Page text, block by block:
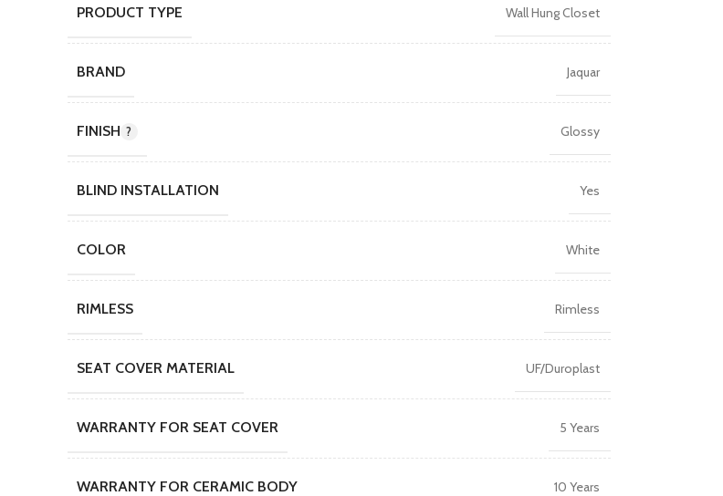
PRODUCT TYPE Wall Hung Closet
BRAND Jaquar
FINISH Glossy
BLIND INSTALLATION Yes
COLOR White
RIMLESS Rimless
SEAT COVER MATERIAL UF/Duroplast
WARRANTY FOR SEAT COVER 5 Years
WARRANTY FOR CERAMIC BODY 10 Years